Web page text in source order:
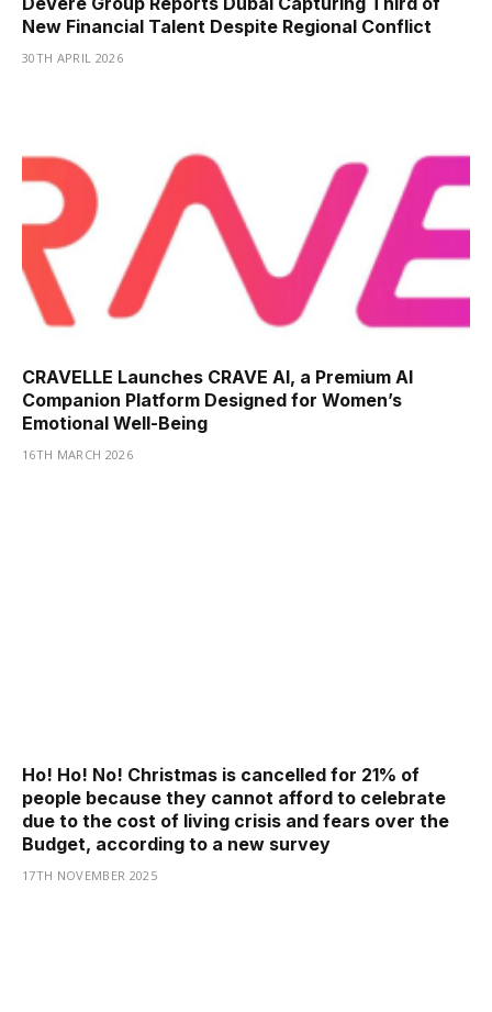
New Financial Talent Despite Regional Conflict
30TH APRIL 2026
CRAVELLE Launches CRAVE AI, a Premium AI
Companion Platform Designed for Women’s
Emotional Well-Being
16TH MARCH 2026
Ho! Ho! No! Christmas is cancelled for 21% of
people because they cannot afford to celebrate
due to the cost of living crisis and fears over the
Budget, according to a new survey
17TH NOVEMBER 2025